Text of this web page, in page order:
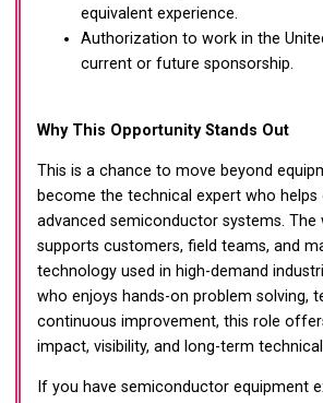
equivalent experience.
Authorization to work in the
current or future sponsorship.
Why This Opportunity Stands Out
This is a chance to move beyond
become the technical expert who
advanced semiconductor systems. The
supports customers, field teams, and
technology used in high-demand
who enjoys hands-on problem solving,
continuous improvement, this role
impact, visibility, and long-term
If you have semiconductor equipment